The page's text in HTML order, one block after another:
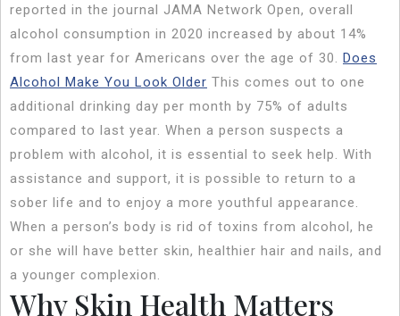
reported in the journal JAMA Network Open, overall
alcohol consumption in 2020 increased by about 14%
from last year for Americans over the age of 30. Does
Alcohol Make You Look Older This comes out to one
additional drinking day per month by 75% of adults
compared to last year. When a person suspects a
problem with alcohol, it is essential to seek help. With
assistance and support, it is possible to return to a
sober life and to enjoy a more youthful appearance.
When a person’s body is rid of toxins from alcohol, he
or she will have better skin, healthier hair and nails, and
a younger complexion.
Why Skin Health Matters